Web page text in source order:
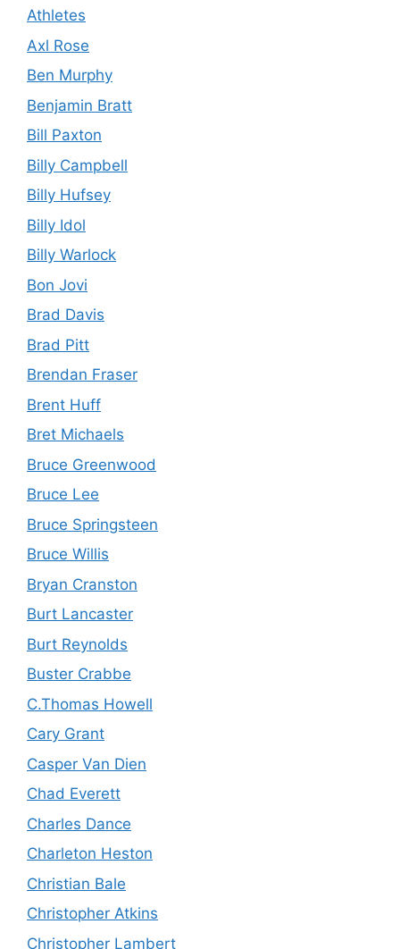
Athletes
Axl Rose
Ben Murphy
Benjamin Bratt
Bill Paxton
Billy Campbell
Billy Hufsey
Billy Idol
Billy Warlock
Bon Jovi
Brad Davis
Brad Pitt
Brendan Fraser
Brent Huff
Bret Michaels
Bruce Greenwood
Bruce Lee
Bruce Springsteen
Bruce Willis
Bryan Cranston
Burt Lancaster
Burt Reynolds
Buster Crabbe
C.Thomas Howell
Cary Grant
Casper Van Dien
Chad Everett
Charles Dance
Charleton Heston
Christian Bale
Christopher Atkins
Christopher Lambert